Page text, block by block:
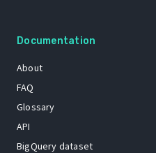
Documentation
About
FAQ
Glossary
API
BigQuery dataset